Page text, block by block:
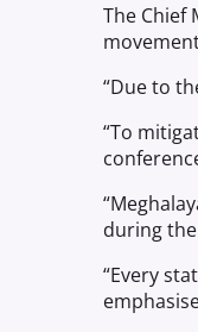
The
“Due to
“To
during
“Every